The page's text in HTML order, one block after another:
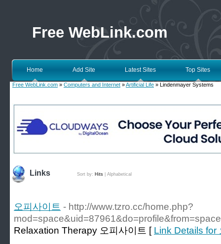
Free WebLink.com
Home Add Site Latest Sites Top Sites
Free WebLink.com » Computers and Internet »Artificial Life » Lindenmayer Systems
Links Sort by: Hits Alphabetical
오피사이트 - http://www.tzro.cc/home.php?
mod=space&uid=87961&do=profile&from=space
Relaxation Therapy 오피사이트 [ Link Details for